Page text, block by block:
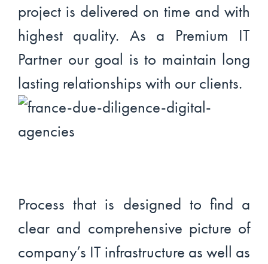
project is delivered on time and with
highest quality. As a Premium IT
Partner our goal is to maintain long
lasting relationships with our clients.
Process that is designed to find a
clear and comprehensive picture of
company’s IT infrastructure as well as